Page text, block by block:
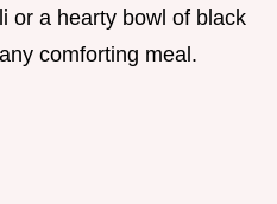
or a hearty bowl of black
comforting meal.